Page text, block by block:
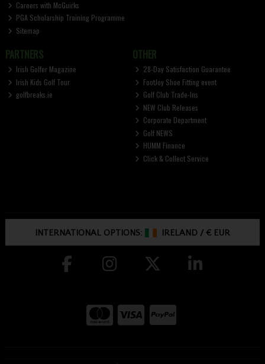
Careers with McGuirks
PGA Scholarship Training Programme
Sitemap
PARTNERS
Irish Golfer Magazine
Irish Kids Golf Tour
golfbreaks.ie
OTHER
28-Day Satisfaction Guarantee
FootJoy Shoe Fitting event
Golf Club Trade-Ins
NEW Club Releases
Corporate Department
Golf NEWS
HUMM Finance
Click & Collect Service
INTERNATIONAL OPTIONS: IRELAND /€ EUR